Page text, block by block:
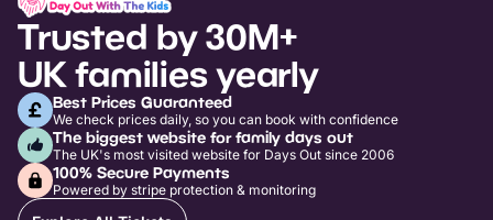
Trusted by 30M+
UK families yearly
Best Prices Guaranteed
We check prices daily, so you can book with confidence
The biggest website for family days out
The UK's most visited website for Days Out since 2006
100% Secure Payments
Powered by stripe protection & monitoring